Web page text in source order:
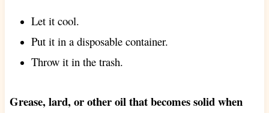
Let it cool.
Put it in a disposable container.
Throw it in the trash.
Grease, lard, or other oil that becomes solid when